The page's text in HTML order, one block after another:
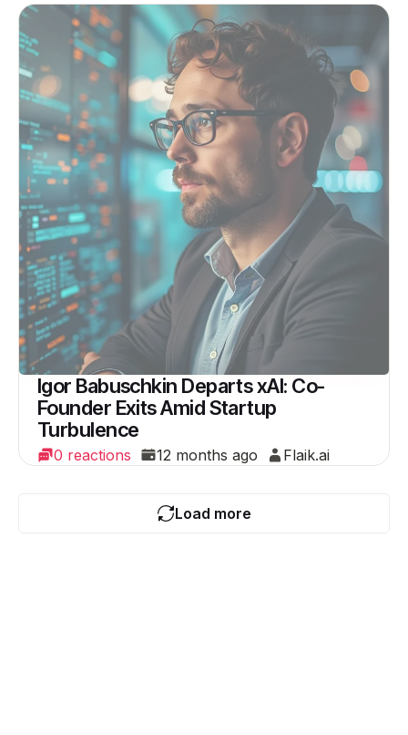
Igor Babuschkin Departs xAI: Co-
Founder Exits Amid Startup
Turbulence
0 reactions 12 months ago Flaik.ai
Load more